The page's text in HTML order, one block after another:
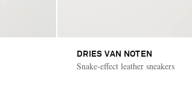
DRIES VAN NOTEN
Snake-effect leather sneakers